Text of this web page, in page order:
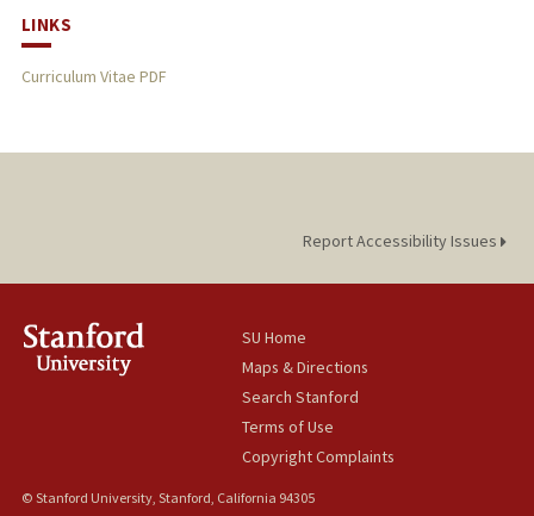
LINKS
Curriculum Vitae PDF
Report Accessibility Issues
SU Home
Maps & Directions
Search Stanford
Terms of Use
Copyright Complaints
© Stanford University, Stanford, California 94305